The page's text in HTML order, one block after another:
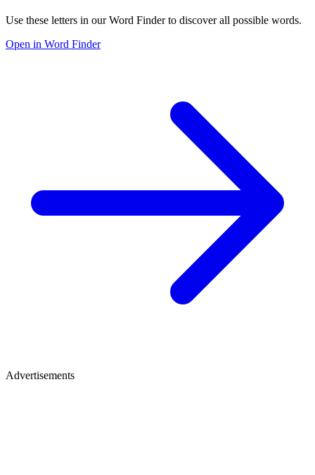
Use these letters in our Word Finder to discover all possible words.
Open in Word Finder
Advertisements